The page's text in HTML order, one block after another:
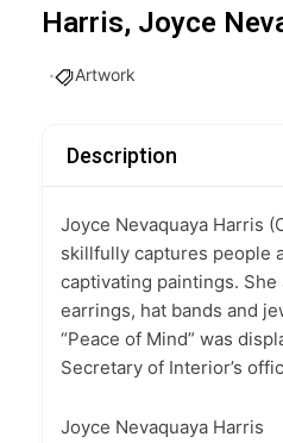
Harris, Joyce
Artwork
Description
Joyce Nevaquaya Harris
skillfully captures people
captivating paintings.
earrings, hat bands and
“Peace of Mind” was
Secretary of Interior’s
Joyce Nevaquaya Harris